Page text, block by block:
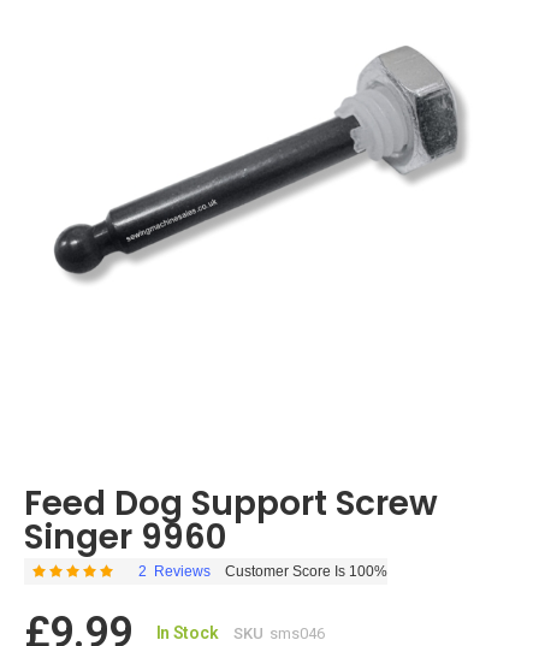
Feed Dog Support Screw
Singer 9960
Rating: 2 Reviews Customer Score Is 100%
£9.99 In Stock SKU sms046